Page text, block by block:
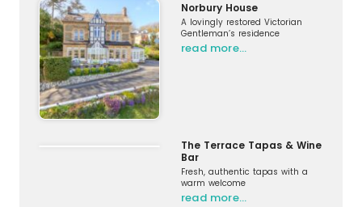
Norbury House
A lovingly restored Victorian
Gentleman’s residence
read more…
The Terrace Tapas & Wine
Bar
Fresh, authentic tapas with a
warm welcome
read more…